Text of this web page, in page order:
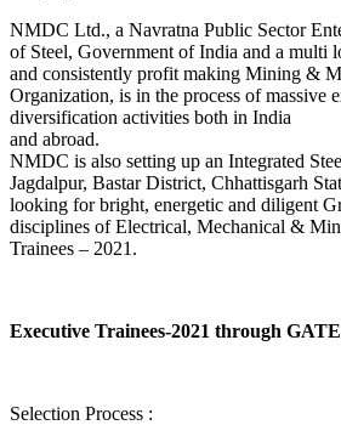
NMDC Ltd., a Navratna Public Sector
of Steel, Government of India and a multi
and consistently profit making Mining &
Organization, is in the process of massive
diversification activities both in India
and abroad.
NMDC is also setting up an Integrated
Jagdalpur, Bastar District, Chhattisgarh
looking for bright, energetic and diligent
disciplines of Electrical, Mechanical &
Trainees – 2021.
Executive Trainees-2021 through
Selection Process :